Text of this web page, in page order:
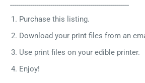
-----------------------------------------------------------
Purchase this listing.
Download your print files from an
Use print files on your edible printer.
Enjoy!